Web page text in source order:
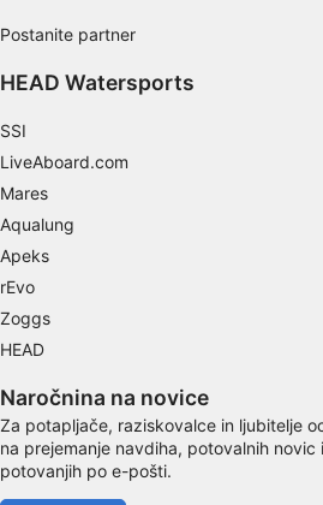
Postanite partner
HEAD Watersports
SSI
LiveAboard.com
Mares
Aqualung
Apeks
rEvo
Zoggs
HEAD
Naročnina na novice
Za potapljače, raziskovalce in ljubitelje
na prejemanje navdiha, potovalnih novic
potovanjih po e-pošti.
Non-IAB processing purposes:
Necessary
Performance
Advertising